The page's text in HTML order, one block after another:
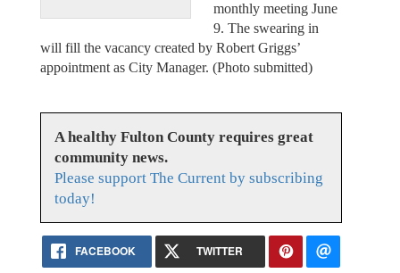
monthly meeting June
9. The swearing in
will fill the vacancy created by Robert Griggs’
appointment as City Manager. (Photo submitted)
A healthy Fulton County requires great
community news.
Please support The Current by subscribing
today!
FACEBOOK TWITTER